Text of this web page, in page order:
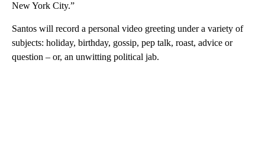
New York City.”
Santos will record a personal video greeting under a variety of
subjects: holiday, birthday, gossip, pep talk, roast, advice or
question – or, an unwitting political jab.